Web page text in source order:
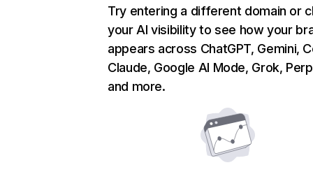
Try entering a different domain or
your AI visibility to see how your
appears across ChatGPT, Gemini,
Claude, Google AI Mode, Grok,
and more.